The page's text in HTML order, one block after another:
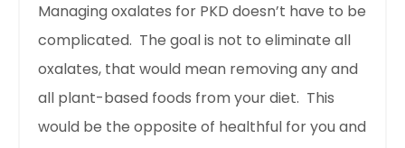
Managing oxalates for PKD doesn’t have to be
complicated. The goal is not to eliminate all
oxalates, that would mean removing any and
all plant-based foods from your diet. This
would be the opposite of healthful for you and